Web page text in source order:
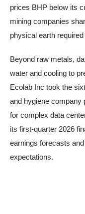
prices BHP below its
mining companies
physical earth
Beyond raw metals,
water and cooling to
Ecolab Inc took the
and hygiene company
for complex data
its first-quarter 2026
earnings forecasts
expectations.